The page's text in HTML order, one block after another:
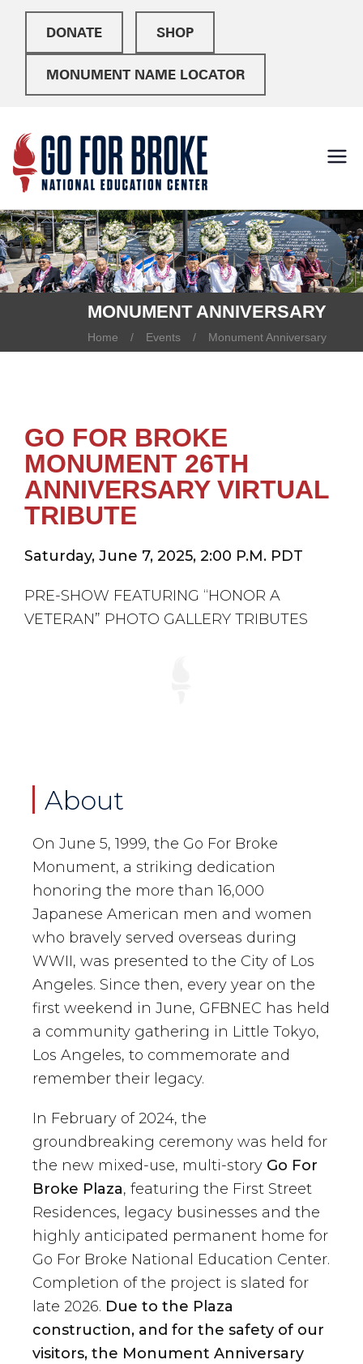
DONATE SHOP
MONUMENT NAME LOCATOR
Broke
MONUMENT ANNIVERSARY
Home Events Monument Anniversary
GO FOR BROKE
MONUMENT 26TH
ANNIVERSARY VIRTUAL
TRIBUTE
Saturday, June 7, 2025, 2:00 P.M. PDT
PRE-SHOW FEATURING “HONOR A
VETERAN” PHOTO GALLERY TRIBUTES
About
On June 5, 1999, the Go For Broke
Monument, a striking dedication
honoring the more than 16,000
Japanese American men and women
who bravely served overseas during
WWII, was presented to the City of Los
Angeles. Since then, every year on the
first weekend in June, GFBNEC has held
a community gathering in Little Tokyo,
Los Angeles, to commemorate and
remember their legacy.
In February of 2024, the
groundbreaking ceremony was held for
the new mixed-use, multi-story Go For
Broke Plaza, featuring the First Street
Residences, legacy businesses and the
highly anticipated permanent home for
Go For Broke National Education Center.
Completion of the project is slated for
late 2026. Due to the Plaza
construction, and for the safety of our
visitors, the Monument Anniversary